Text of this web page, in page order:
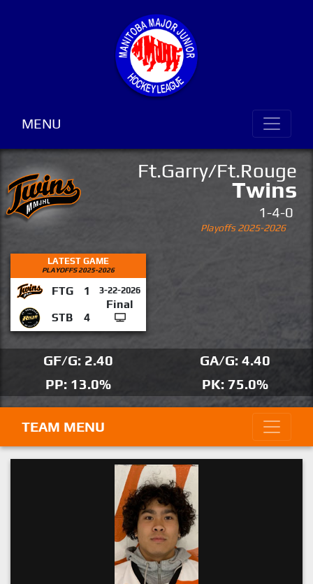
MENU
Ft.Garry/Ft.Rouge
Twins
1-4-0
Playoffs 2025-2026
LATEST GAME
PLAYOFFS 2025-2026
FTG 1 3-22-2026
Final
STB
4
GF/G: 2.40
GA/G: 4.40
PP: 13.0%
PK: 75.0%
TEAM MENU